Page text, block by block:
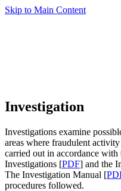
Skip to Main Content
Investigation
Investigations examine
areas where fraudulent
carried out in accordance
Investigations [PDF] and the
The Investigation Manual [
procedures followed.